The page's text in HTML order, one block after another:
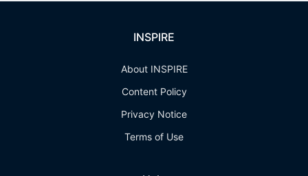
INSPIRE
About INSPIRE
Content Policy
Privacy Notice
Terms of Use